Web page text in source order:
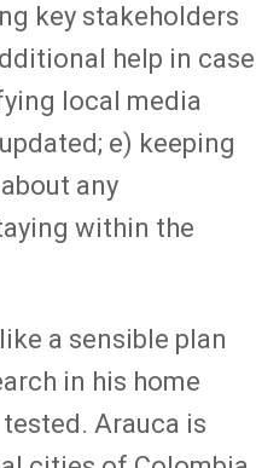
key stakeholders
help in case
local media
e) keeping
any
within the
a sensible plan
in his home
Arauca is